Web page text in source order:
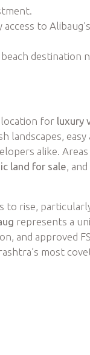
access to
destination
location for luxury
landscapes,
alike. Areas
land for sale , and
to rise,
represents a
and approved
most